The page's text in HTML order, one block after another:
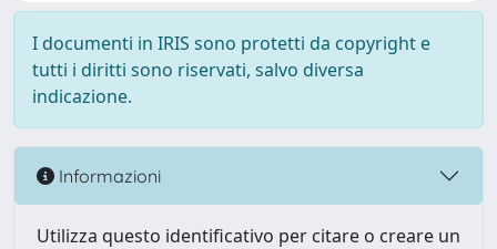
I documenti in IRIS sono protetti da copyright e
tutti i diritti sono riservati, salvo diversa
indicazione.
Informazioni
Utilizza questo identificativo per citare o creare un